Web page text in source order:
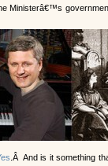
Ministerâ€™s
.Â And is it something